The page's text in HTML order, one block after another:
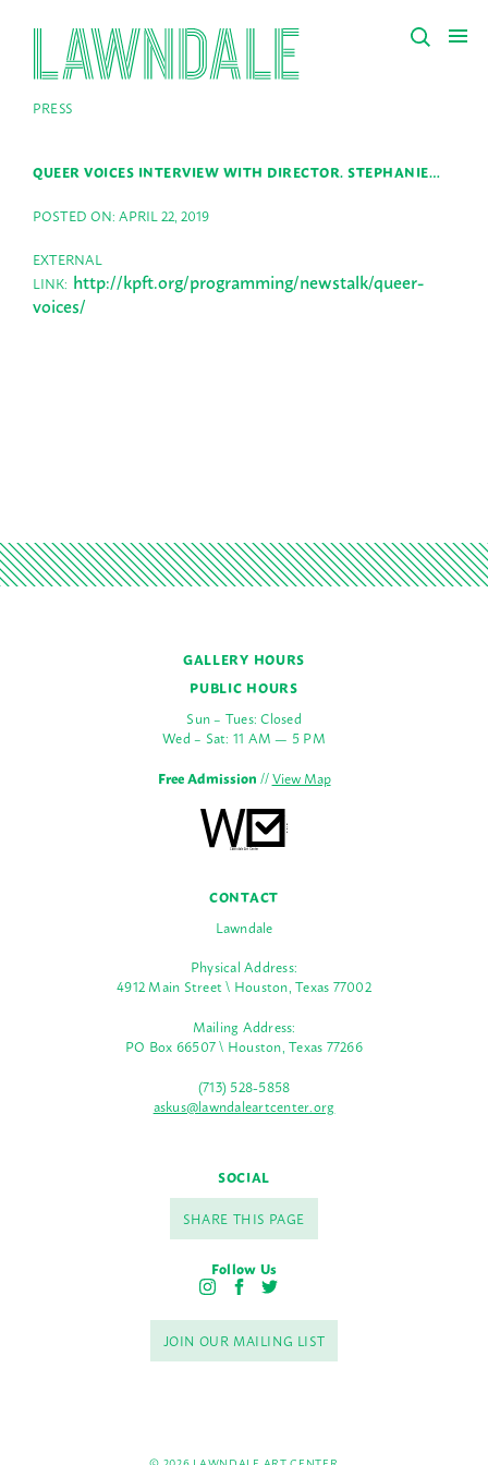
PRESS
QUEER VOICES INTERVIEW WITH DIRECTOR. STEPHANIE…
POSTED ON: APRIL 22, 2019
EXTERNAL
LINK: http://kpft.org/programming/newstalk/queer-
voices/
GALLERY HOURS
PUBLIC HOURS
Sun – Tues: Closed
Wed – Sat: 11 AM — 5 PM
Free Admission//View Map
CONTACT
Lawndale
Physical Address:
4912 Main Street \ Houston, Texas 77002
Mailing Address:
PO Box 66507 \ Houston, Texas 77266
(713) 528-5858
askus@lawndaleartcenter.org
SOCIAL
SHARE THIS PAGE
Follow Us
I
s
t
a
F
c
e
b
T
i
t
t
JOIN OUR MAILING LIST